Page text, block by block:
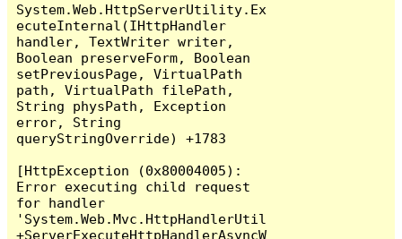
System.Web.HttpServerUtility.Ex
ecuteInternal(IHttpHandler
handler, TextWriter writer,
Boolean preserveForm, Boolean
setPreviousPage, VirtualPath
path, VirtualPath filePath,
String physPath, Exception
error, String
queryStringOverride) +1783
[HttpException (0x80004005):
Error executing child request
for handler
'System.Web.Mvc.HttpHandlerUtil
+ServerExecuteHttpHandlerAsyncW